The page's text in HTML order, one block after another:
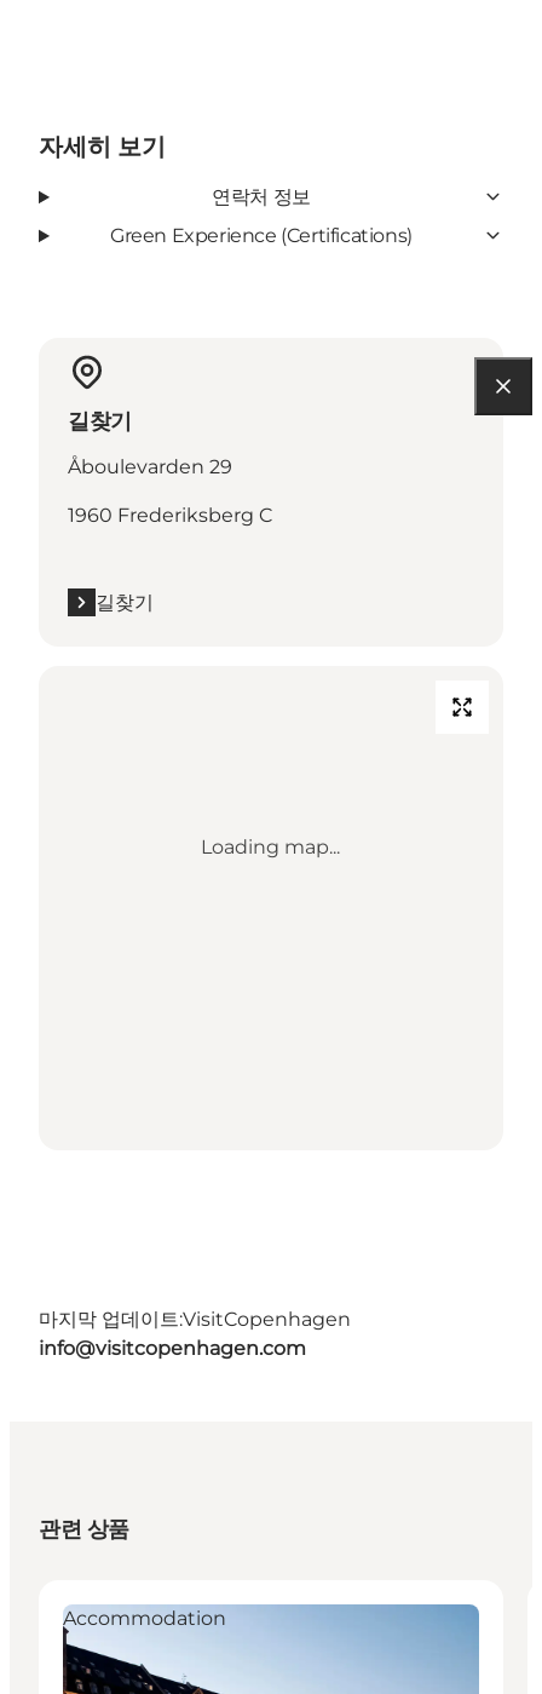
자세히 보기
연락처 정보
Green Experience (Certifications)
길찾기
Åboulevarden 29
1960 Frederiksberg C
길찾기
Loading map...
마지막 업데이트:VisitCopenhagen
info@visitcopenhagen.com
관련 상품
Accommodation